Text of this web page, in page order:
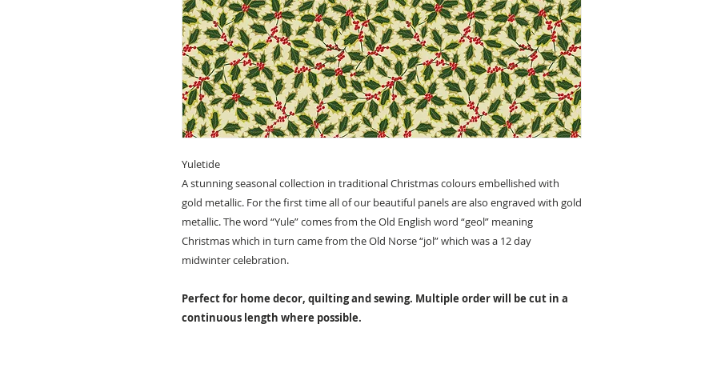
Yuletide
A stunning seasonal collection in traditional Christmas colours embellished with
gold metallic. For the first time all of our beautiful panels are also engraved with gold
metallic. The word “Yule” comes from the Old English word “geol” meaning
Christmas which in turn came from the Old Norse “jol” which was a 12 day
midwinter celebration.
Perfect for home decor, quilting and sewing. Multiple order will be cut in a
continuous length where possible.